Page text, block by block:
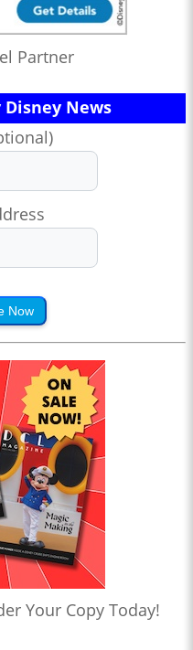
Partner
News
Now
Your Copy Today!